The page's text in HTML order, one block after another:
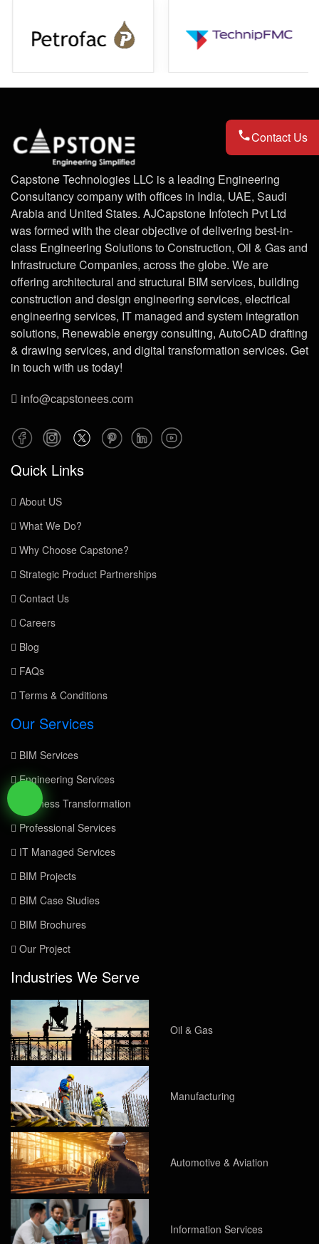
Capstone Technologies LLC is a leading Engineering
Consultancy company with offices in India, UAE, Saudi
Arabia and United States. AJCapstone Infotech Pvt Ltd
was formed with the clear objective of delivering best-in-
class Engineering Solutions to Construction, Oil & Gas and
Infrastructure Companies, across the globe. We are
offering architectural and structural BIM services, building
construction and design engineering services, electrical
engineering services, IT managed and system integration
solutions, Renewable energy consulting, AutoCAD drafting
& drawing services, and digital transformation services. Get
in touch with us today!
info@capstonees.com
Quick Links
About US
What We Do?
Why Choose Capstone?
Strategic Product Partnerships
Contact Us
Careers
Blog
FAQs
Terms & Conditions
Our Services
BIM Services
Engineering Services
Business Transformation
Professional Services
IT Managed Services
BIM Projects
BIM Case Studies
BIM Brochures
Our Project
Industries We Serve
Oil & Gas
Manufacturing
Automotive & Aviation
Information Services
Contact Us